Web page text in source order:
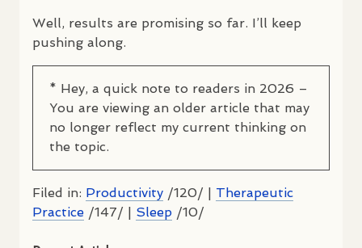
Well, results are promising so far. I’ll keep
pushing along.
* Hey, a quick note to readers in 2026 –
You are viewing an older article that may
no longer reflect my current thinking on
the topic.
Filed in: Productivity /120/ | Therapeutic
Practice /147/ | Sleep /10/